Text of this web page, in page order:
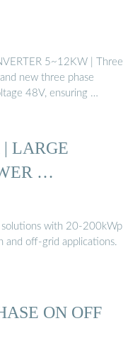
5~12KW | Three
new three phase
48V, ensuring …
LARGE
…
solutions with 20-200kWp
and off-grid applications.
ON OFF